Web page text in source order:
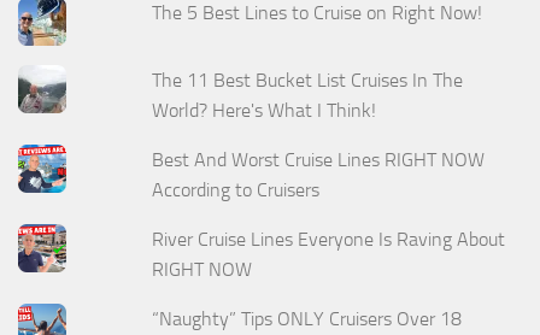
The 5 Best Lines to Cruise on Right Now!
The 11 Best Bucket List Cruises In The
World? Here's What I Think!
Best And Worst Cruise Lines RIGHT NOW
According to Cruisers
River Cruise Lines Everyone Is Raving About
RIGHT NOW
“Naughty” Tips ONLY Cruisers Over 18